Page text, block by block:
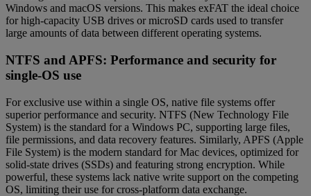
Windows and macOS versions. This makes exFAT the ideal choice
for high-capacity USB drives or microSD cards used to transfer
large amounts of data between different operating systems.
NTFS and APFS: Performance and security for
single-OS use
For exclusive use within a single OS, native file systems offer
superior performance and security. NTFS (New Technology File
System) is the standard for a Windows PC, supporting large files,
file permissions, and data recovery features. Similarly, APFS (Apple
File System) is the modern standard for Mac devices, optimized for
solid-state drives (SSDs) and featuring strong encryption. While
powerful, these systems lack native write support on the competing
OS, limiting their use for cross-platform data exchange.